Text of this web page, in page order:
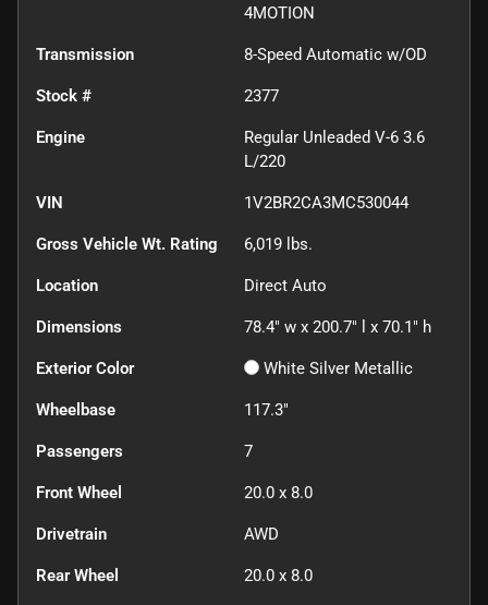
4MOTION
Transmission 8-Speed Automatic w/OD
Stock # 2377
Engine
Regular Unleaded V-6 3.6
L/220
VIN 1V2BR2CA3MC530044
Gross Vehicle Wt. Rating 6,019 lbs.
Location Direct Auto
Dimensions 78.4" w x 200.7" l x 70.1" h
Exterior Color White Silver Metallic
Wheelbase 117.3"
Passengers 7
Front Wheel 20.0 x 8.0
Drivetrain AWD
Rear Wheel 20.0 x 8.0